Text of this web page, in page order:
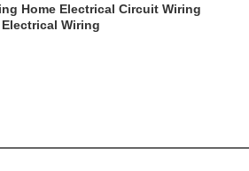
Home Electrical Circuit Wiring
Wiring